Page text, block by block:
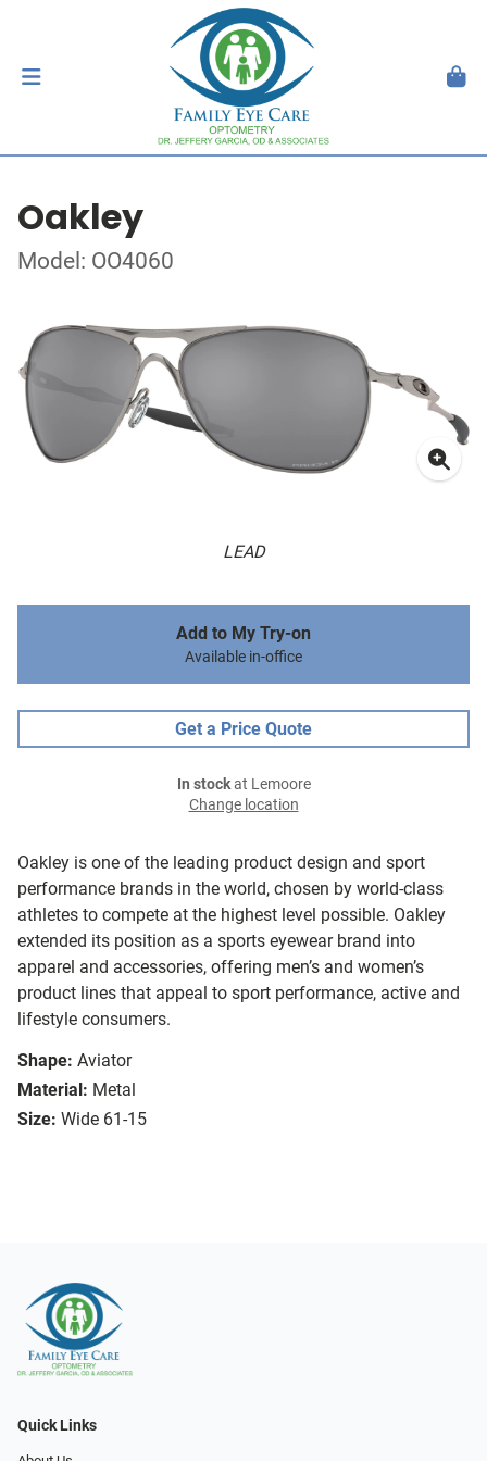
Oakley
Model: OO4060
LEAD
Oakley is one of the leading product design and sport
performance brands in the world, chosen by world-class
athletes to compete at the highest level possible. Oakley
extended its position as a sports eyewear brand into
apparel and accessories, offering men’s and women’s
product lines that appeal to sport performance, active and
lifestyle consumers.
Shape: Aviator
Material: Metal
Size: Wide 61-15
Add to My Try-on
Available in-office
Get a Price Quote
In stockat Lemoore
Change location
Quick Links